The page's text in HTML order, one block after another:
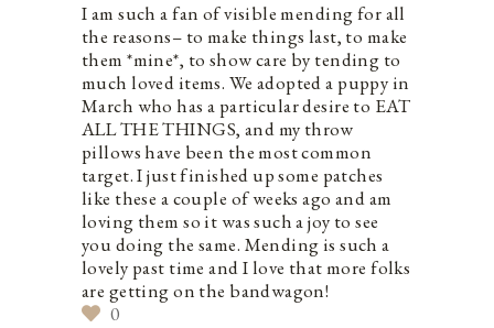
I am such a fan of visible mending for all
the reasons– to make things last, to make
them *mine*, to show care by tending to
much loved items. We adopted a puppy in
March who has a particular desire to EAT
ALL THE THINGS, and my throw
pillows have been the most common
target. I just finished up some patches
like these a couple of weeks ago and am
loving them so it was such a joy to see
you doing the same. Mending is such a
lovely past time and I love that more folks
are getting on the bandwagon!
0